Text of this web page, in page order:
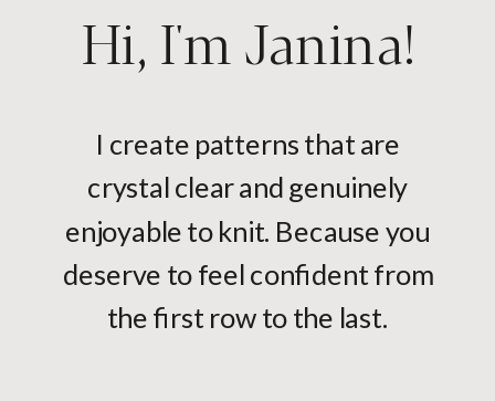
Hi, I'm Janina!
I create patterns that are
crystal clear and genuinely
enjoyable to knit. Because you
deserve to feel confident from
the first row to the last.